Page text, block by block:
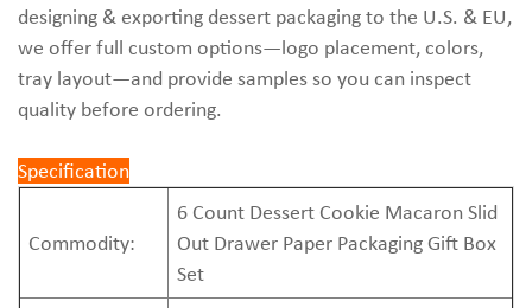
designing & exporting dessert packaging to the U.S. & EU,
we offer full custom options—logo placement, colors,
tray layout—and provide samples so you can inspect
quality before ordering.
Specification
Commodity:
6 Count Dessert Cookie Macaron Slid
Out Drawer Paper Packaging Gift Box
Set